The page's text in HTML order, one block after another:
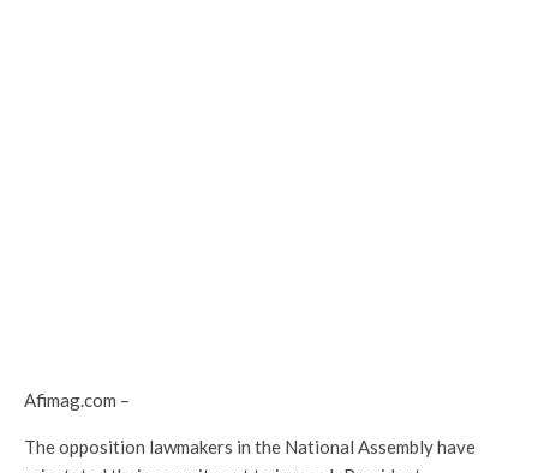
Afimag.com –
The opposition lawmakers in the National Assembly have